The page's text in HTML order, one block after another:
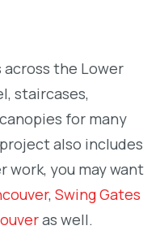
across the Lower
staircases,
for many
also includes
you may want
, Swing Gates
as well.